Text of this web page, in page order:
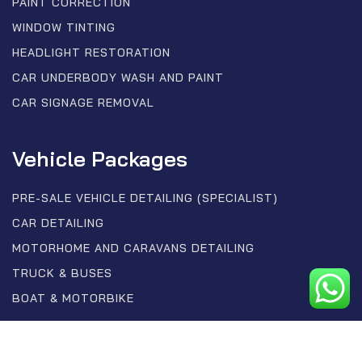
WINDOW TINTING
HEADLIGHT RESTORATION
CAR UNDERBODY WASH AND PAINT
CAR SIGNAGE REMOVAL
Vehicle Packages
PRE-SALE VEHICLE DETAILING (SPECIALIST)
CAR DETAILING
MOTORHOME AND CARAVANS DETAILING
TRUCK & BUSES
BOAT & MOTORBIKE